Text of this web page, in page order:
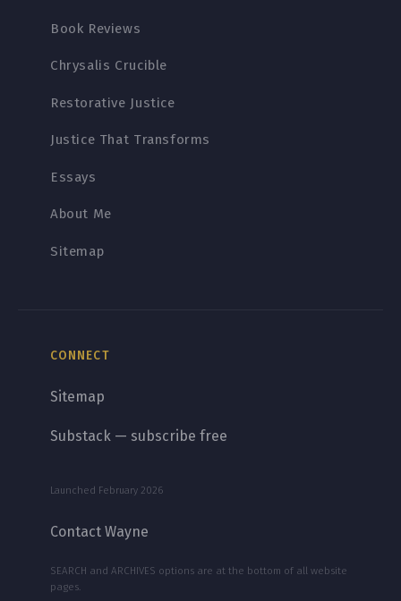
Book Reviews
Chrysalis Crucible
Restorative Justice
Justice That Transforms
Essays
About Me
Sitemap
CONNECT
Sitemap
Substack — subscribe free
Launched February 2026
Contact Wayne
SEARCH and ARCHIVES options are at the bottom of all website
pages.